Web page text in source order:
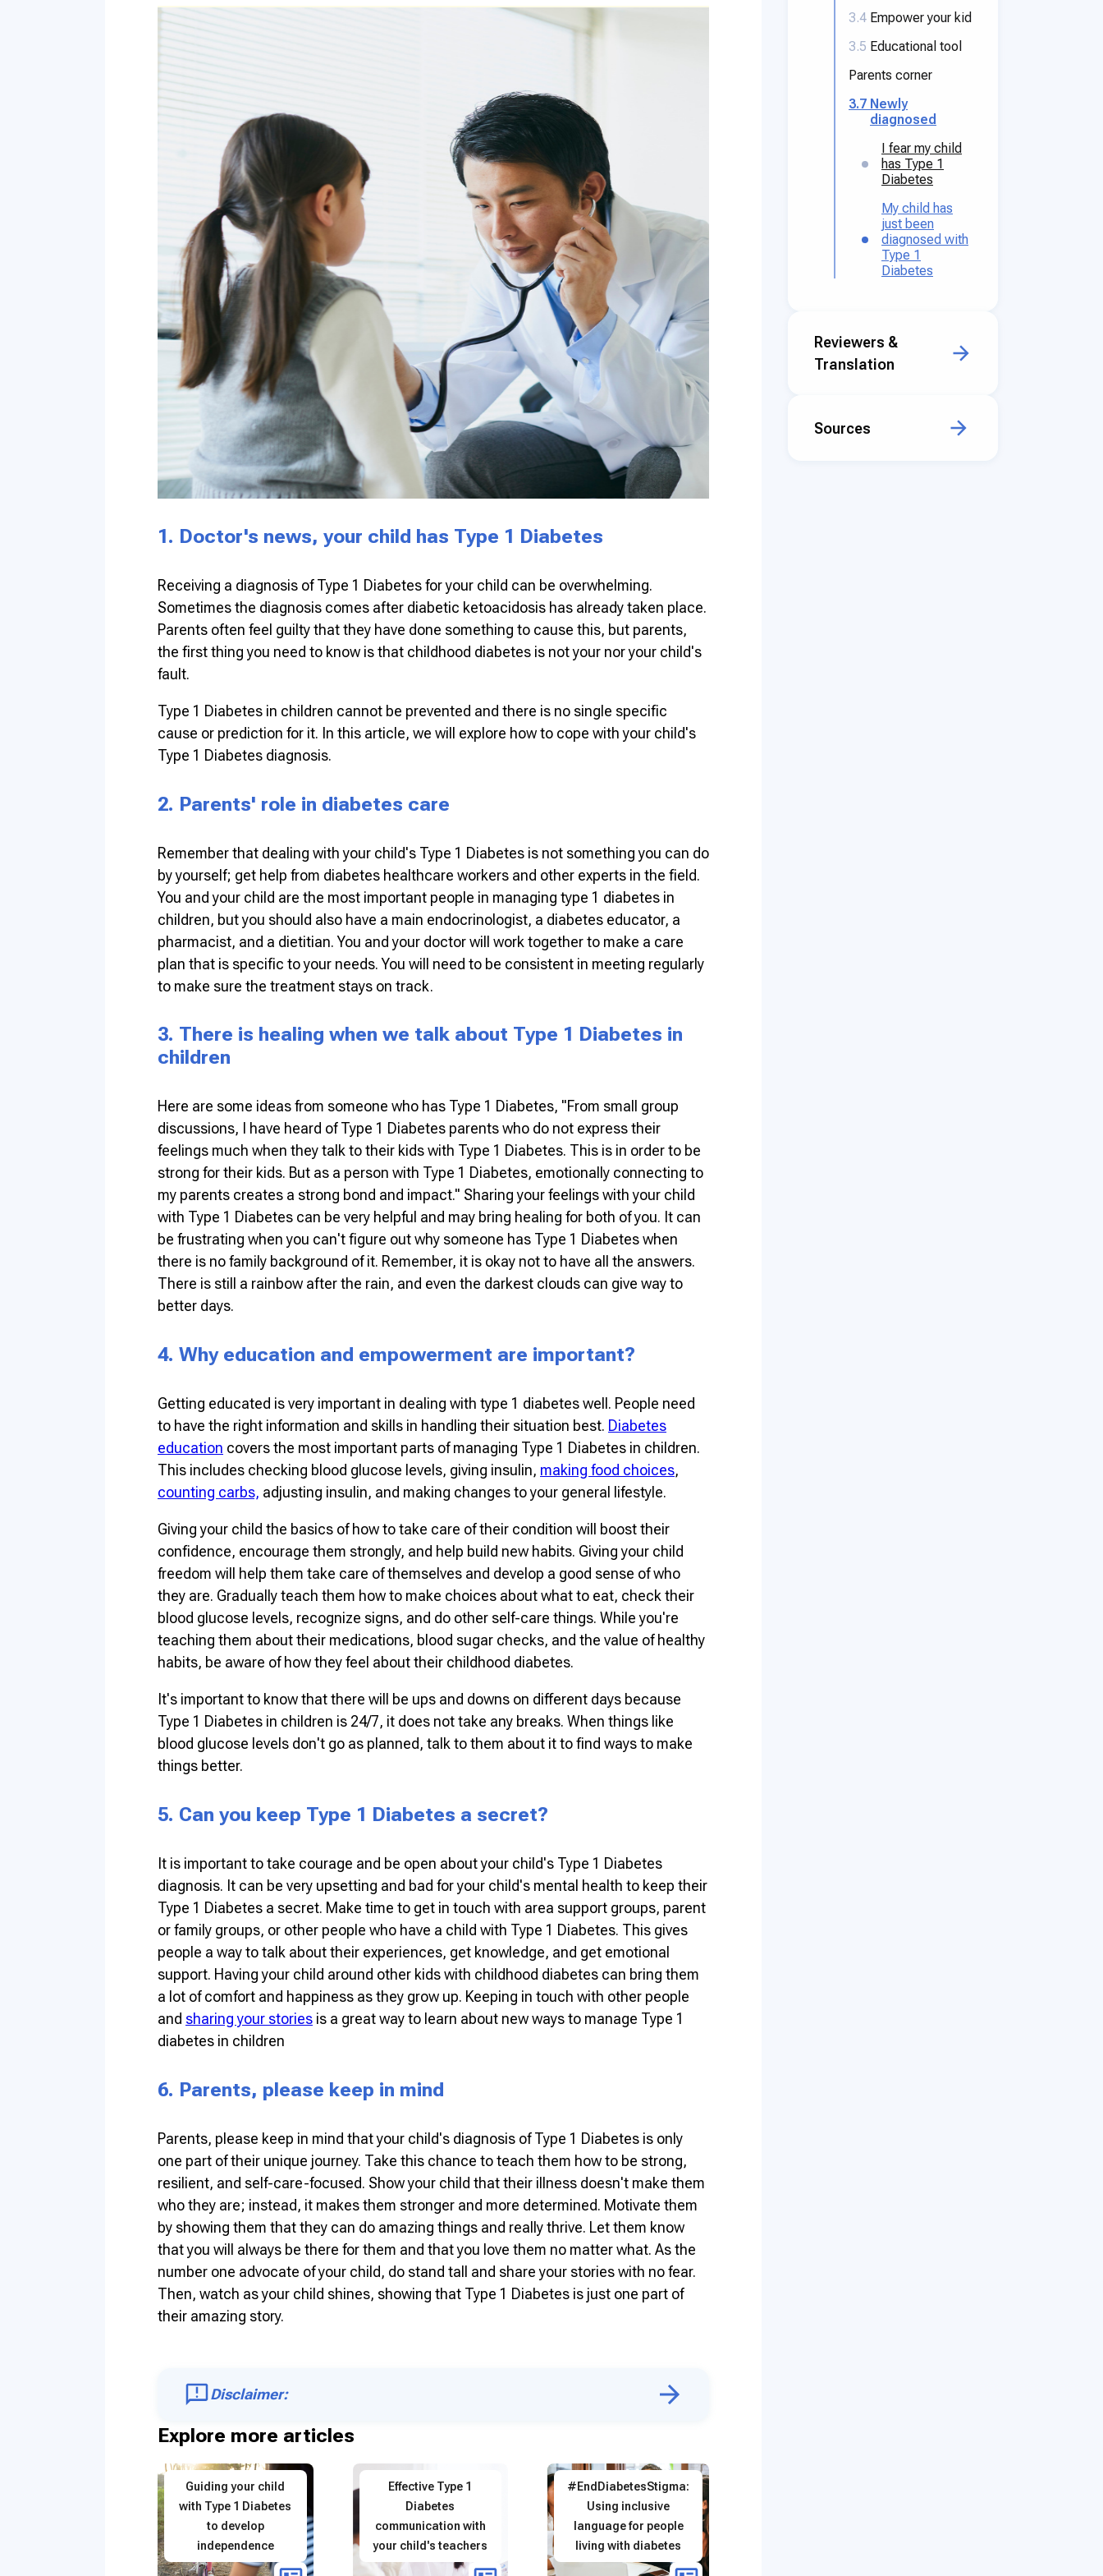
1. Doctor's news, your child has Type 1 Diabetes
Receiving a diagnosis of Type 1 Diabetes for your child can be overwhelming.
Sometimes the diagnosis comes after diabetic ketoacidosis has already taken place.
Parents often feel guilty that they have done something to cause this, but parents,
the first thing you need to know is that childhood diabetes is not your nor your child's
fault.
Type 1 Diabetes in children cannot be prevented and there is no single specific
cause or prediction for it. In this article, we will explore how to cope with your child's
Type 1 Diabetes diagnosis.
2. Parents' role in diabetes care
Remember that dealing with your child's Type 1 Diabetes is not something you can do
by yourself; get help from diabetes healthcare workers and other experts in the field.
You and your child are the most important people in managing type 1 diabetes in
children, but you should also have a main endocrinologist, a diabetes educator, a
pharmacist, and a dietitian. You and your doctor will work together to make a care
plan that is specific to your needs. You will need to be consistent in meeting regularly
to make sure the treatment stays on track.
3. There is healing when we talk about Type 1 Diabetes in
children
Here are some ideas from someone who has Type 1 Diabetes, "From small group
discussions, I have heard of Type 1 Diabetes parents who do not express their
feelings much when they talk to their kids with Type 1 Diabetes. This is in order to be
strong for their kids. But as a person with Type 1 Diabetes, emotionally connecting to
my parents creates a strong bond and impact." Sharing your feelings with your child
with Type 1 Diabetes can be very helpful and may bring healing for both of you. It can
be frustrating when you can't figure out why someone has Type 1 Diabetes when
there is no family background of it. Remember, it is okay not to have all the answers.
There is still a rainbow after the rain, and even the darkest clouds can give way to
better days.
4. Why education and empowerment are important?
Getting educated is very important in dealing with type 1 diabetes well. People need
to have the right information and skills in handling their situation best. Diabetes
education covers the most important parts of managing Type 1 Diabetes in children.
This includes checking blood glucose levels, giving insulin, making food choices,
counting carbs, adjusting insulin, and making changes to your general lifestyle.
Giving your child the basics of how to take care of their condition will boost their
confidence, encourage them strongly, and help build new habits. Giving your child
freedom will help them take care of themselves and develop a good sense of who
they are. Gradually teach them how to make choices about what to eat, check their
blood glucose levels, recognize signs, and do other self-care things. While you're
teaching them about their medications, blood sugar checks, and the value of healthy
habits, be aware of how they feel about their childhood diabetes.
It's important to know that there will be ups and downs on different days because
Type 1 Diabetes in children is 24/7, it does not take any breaks. When things like
blood glucose levels don't go as planned, talk to them about it to find ways to make
things better.
5. Can you keep Type 1 Diabetes a secret?
It is important to take courage and be open about your child's Type 1 Diabetes
diagnosis. It can be very upsetting and bad for your child's mental health to keep their
Type 1 Diabetes a secret. Make time to get in touch with area support groups, parent
or family groups, or other people who have a child with Type 1 Diabetes. This gives
people a way to talk about their experiences, get knowledge, and get emotional
support. Having your child around other kids with childhood diabetes can bring them
a lot of comfort and happiness as they grow up. Keeping in touch with other people
and sharing your stories is a great way to learn about new ways to manage Type 1
diabetes in children
6. Parents, please keep in mind
Parents, please keep in mind that your child's diagnosis of Type 1 Diabetes is only
one part of their unique journey. Take this chance to teach them how to be strong,
resilient, and self-care-focused. Show your child that their illness doesn't make them
who they are; instead, it makes them stronger and more determined. Motivate them
by showing them that they can do amazing things and really thrive. Let them know
that you will always be there for them and that you love them no matter what. As the
number one advocate of your child, do stand tall and share your stories with no fear.
Then, watch as your child shines, showing that Type 1 Diabetes is just one part of
their amazing story.
Disclaimer:
Explore more articles
Guiding your child
with Type 1 Diabetes
to develop
independence
Effective Type 1
Diabetes
communication with
your child's teachers
#EndDiabetesStigma:
Using inclusive
language for people
living with diabetes
3.4 Empower your kid
3.5 Educational tool
Parents corner
3.7 Newly
diagnosed
I fear my child
has Type 1
Diabetes
My child has
just been
diagnosed with
Type 1
Diabetes
Reviewers &
Translation
Sources